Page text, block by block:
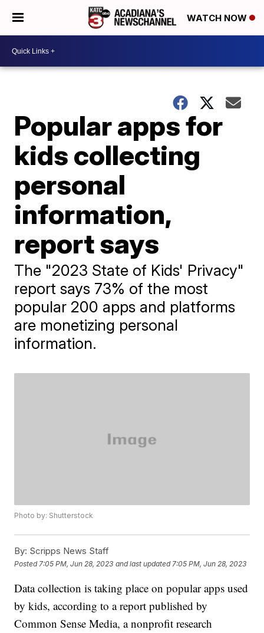
WATCH NOW
Popular apps for
kids collecting
personal
information,
report says
The "2023 State of Kids' Privacy"
report says 73% of the most
popular 200 apps and platforms
are monetizing personal
information.
Photo by: Shutterstock
By: Scripps News Staff
Posted 7:05 PM, Jun 28, 2023 and last updated 7:05 PM, Jun 28, 2023
Data collection is taking place on popular apps used
by kids, according to a report published by
Common Sense Media, a nonprofit research